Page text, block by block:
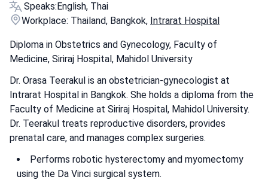
Speaks:English, Thai
Workplace: Thailand, Bangkok, Intrarat Hospital
Diploma in Obstetrics and Gynecology, Faculty of
Medicine, Siriraj Hospital, Mahidol University
Dr. Orasa Teerakul is an obstetrician-gynecologist at
Intrarat Hospital in Bangkok. She holds a diploma from the
Faculty of Medicine at Siriraj Hospital, Mahidol University.
Dr. Teerakul treats reproductive disorders, provides
prenatal care, and manages complex surgeries.
Performs robotic hysterectomy and myomectomy
using the Da Vinci surgical system.